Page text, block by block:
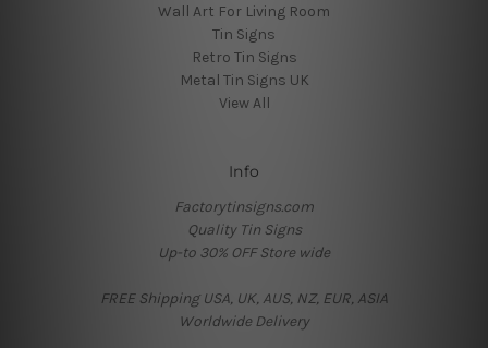
Wall Art For Living Room
Tin Signs
Retro Tin Signs
Metal Tin Signs UK
View All
Info
Factorytinsigns.com
Quality Tin Signs
Up-to 30% OFF Store wide
FREE Shipping USA, UK, AUS, NZ, EUR, ASIA
Worldwide Delivery